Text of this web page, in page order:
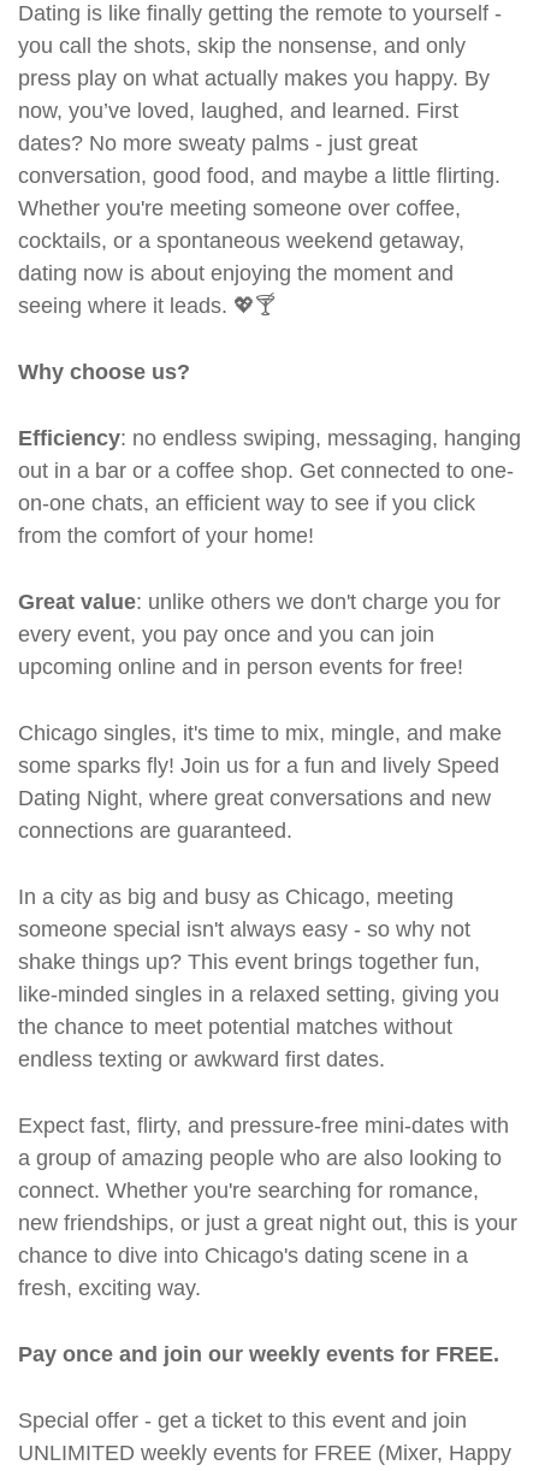
Dating is like finally getting the remote to yourself -
you call the shots, skip the nonsense, and only
press play on what actually makes you happy. By
now, you’ve loved, laughed, and learned. First
dates? No more sweaty palms - just great
conversation, good food, and maybe a little flirting.
Whether you're meeting someone over coffee,
cocktails, or a spontaneous weekend getaway,
dating now is about enjoying the moment and
seeing where it leads. 💖🍸
Why choose us?
Efficiency: no endless swiping, messaging, hanging
out in a bar or a coffee shop. Get connected to one-
on-one chats, an efficient way to see if you click
from the comfort of your home!
Great value: unlike others we don't charge you for
every event, you pay once and you can join
upcoming online and in person events for free!
Chicago singles, it's time to mix, mingle, and make
some sparks fly! Join us for a fun and lively Speed
Dating Night, where great conversations and new
connections are guaranteed.
In a city as big and busy as Chicago, meeting
someone special isn't always easy - so why not
shake things up? This event brings together fun,
like-minded singles in a relaxed setting, giving you
the chance to meet potential matches without
endless texting or awkward first dates.
Expect fast, flirty, and pressure-free mini-dates with
a group of amazing people who are also looking to
connect. Whether you're searching for romance,
new friendships, or just a great night out, this is your
chance to dive into Chicago's dating scene in a
fresh, exciting way.
Pay once and join our weekly events for FREE.
Special offer - get a ticket to this event and join
UNLIMITED weekly events for FREE (Mixer, Happy